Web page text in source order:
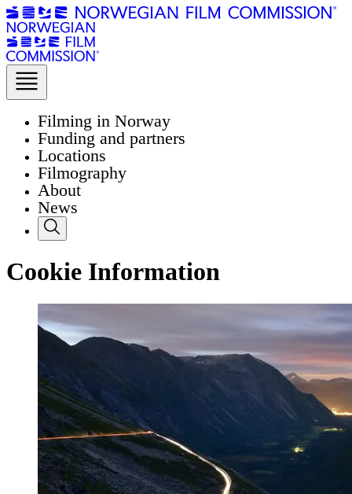
Filming in Norway
Funding and partners
Locations
Filmography
About
News
Cookie Information